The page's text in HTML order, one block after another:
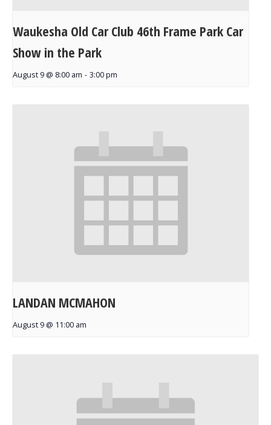
Waukesha Old Car Club 46th Frame Park Car
Show in the Park
August 9 @ 8:00 am - 3:00 pm
LANDAN MCMAHON
August 9 @ 11:00 am